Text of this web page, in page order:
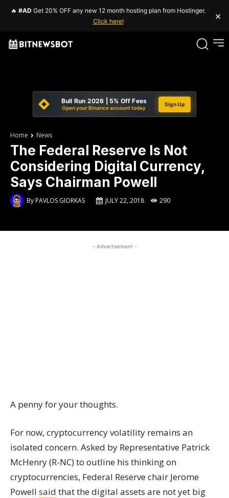
🔥 #AD Get 20% OFF any new 12 month hosting plan from Hostinger.
Click here!
×
Bull Run 2026 | 5% Off Fees
Open your Binance account today
Sign Up
Home News
The Federal Reserve Is Not
Considering Digital Currency,
Says Chairman Powell
ByPAVLOS GIORKAS JULY 22, 2018 290
- Advertisement -
A penny for your thoughts.
For now, cryptocurrency volatility remains an
isolated concern. Asked by Representative Patrick
McHenry (R-NC) to outline his thinking on
cryptocurrencies, Federal Reserve chair Jerome
Powell said that the digital assets are not yet big